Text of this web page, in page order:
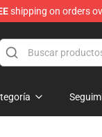
shipping on orders